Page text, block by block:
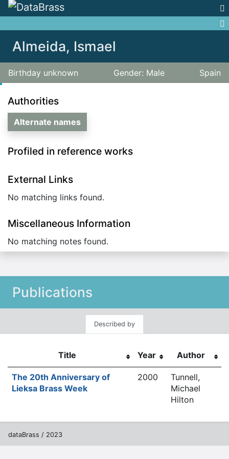
Almeida, Ismael
Birthday unknown Gender: Male Spain
Authorities
Alternate names
Profiled in reference works
External Links
No matching links found.
Miscellaneous Information
No matching notes found.
Publications
Described by
Title Year Author
The 20th Anniversary of
Lieksa Brass Week
2000
Tunnell,
Michael
Hilton
dataBrass / 2023